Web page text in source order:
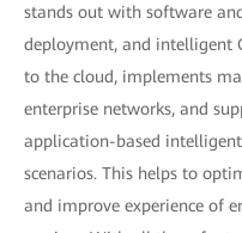
stands out with software
deployment, and intelligent
to the cloud, implements
enterprise networks, and
application-based
scenarios. This helps to
and improve experience of